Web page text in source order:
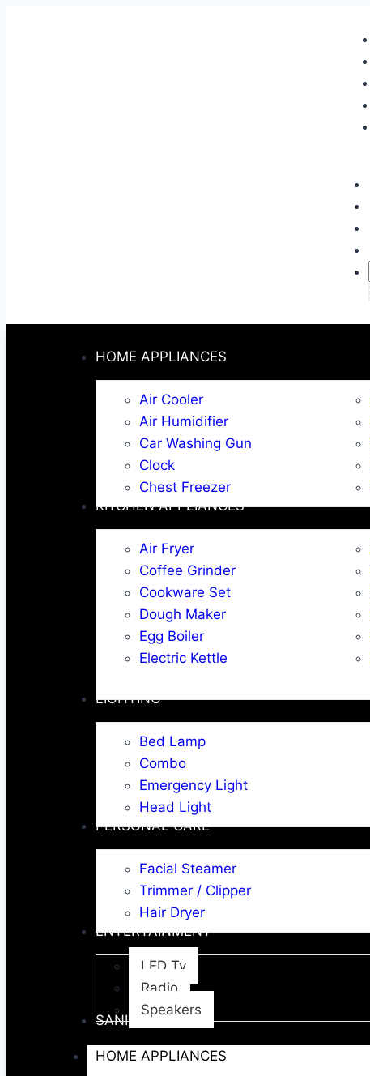
HOME APPLIANCES
Air Cooler
Air Humidifier
Car Washing Gun
Clock
Chest Freezer
KITCHEN APPLIANCES
Air Fryer
Coffee Grinder
Cookware Set
Dough Maker
Egg Boiler
Electric Kettle
LIGHTING
Bed Lamp
Combo
Emergency Light
Head Light
PERSONAL CARE
Facial Steamer
Trimmer / Clipper
Hair Dryer
ENTERTAINMENT
LED Tv
Radio
Speakers
SANITARY WARE
HOME APPLIANCES